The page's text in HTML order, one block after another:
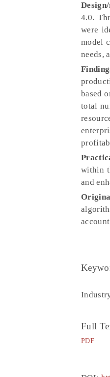
4.0.
were
model
needs,
based
total
within
and
Full
PDF